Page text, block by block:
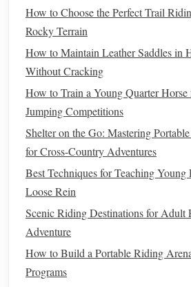
Seat andPosture
Deep Seat : Sitting deeply in
you grounded and balanced
which could disrupt thehorse's
Maintain a Tall, Upright
should not be stiff, maintaining
important for effective
Leaning forward can encourage
the canter, while leaning back
movement.
Gentle
slightly to maintainbalance and
support needed for the
How to Choose the Perfect Trail
Rocky Terrain
How to Maintain Leather Saddles in
Without Cracking
How to Train a Young Quarter
Jumping Competitions
Shelter on the Go: Mastering
for Cross-Country Adventures
Best Techniques for Teaching Young
Loose Rein
Scenic Riding Destinations for Adult
Adventure
How to Build a Portable Riding
Programs